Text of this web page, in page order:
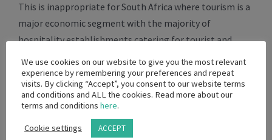
This is inappropriate for South Africa where tourism is a
major economic segment with the majority of
hospitality establishments catering for tourist and
professional conferencing markets.
Yoshni Singh said this allowed the few sufficiently large,
predominantly city-based conference centres to
position themselves as primary Code-compliant
options. Such a niche leads to inflated conference prices
We use cookies on our website to give you the most relevant
experience by remembering your preferences and repeat
visits. By clicking “Accept”, you consent to our website terms
and conditions and ALL the cookies. Read more about our
terms and conditions here.
Cookie settings ACCEPT